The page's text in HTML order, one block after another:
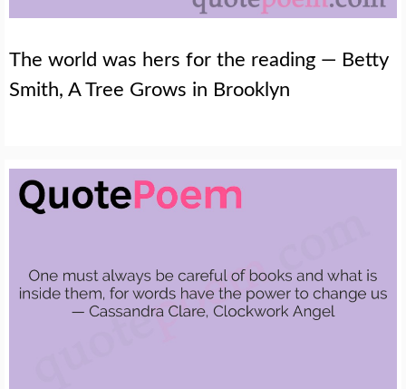
The world was hers for the reading — Betty
Smith, A Tree Grows in Brooklyn